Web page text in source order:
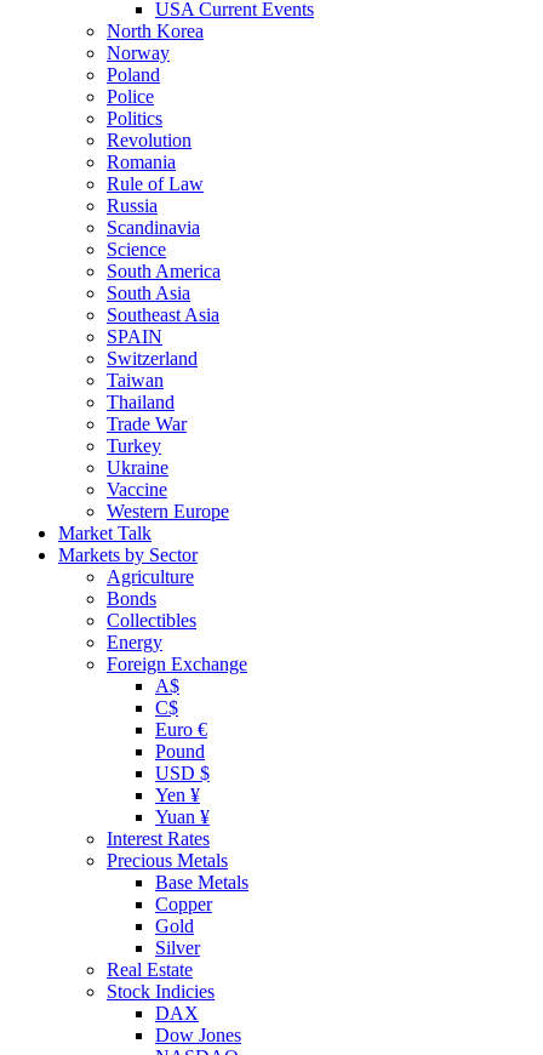
USA Current Events
North Korea
Norway
Poland
Police
Politics
Revolution
Romania
Rule of Law
Russia
Scandinavia
Science
South America
South Asia
Southeast Asia
SPAIN
Switzerland
Taiwan
Thailand
Trade War
Turkey
Ukraine
Vaccine
Western Europe
Market Talk
Markets by Sector
Agriculture
Bonds
Collectibles
Energy
Foreign Exchange
A$
C$
Euro €
Pound
USD $
Yen ¥
Yuan ¥
Interest Rates
Precious Metals
Base Metals
Copper
Gold
Silver
Real Estate
Stock Indicies
DAX
Dow Jones